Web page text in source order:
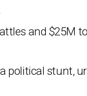
and $25M
political stunt,